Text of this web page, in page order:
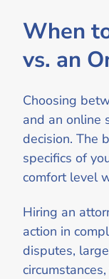
When
vs. an
Choosing
and an online
decision. The
specifics of
comfort level
Hiring an
action in
disputes,